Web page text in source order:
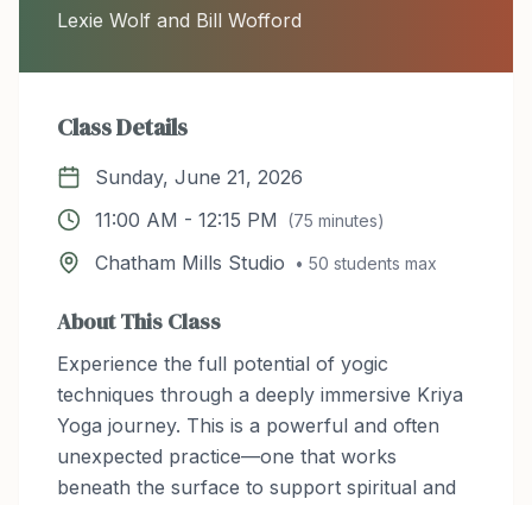
Lexie Wolf and Bill Wofford
Class Details
Sunday, June 21, 2026
11:00 AM - 12:15 PM (75 minutes)
Chatham Mills Studio • 50 students max
About This Class
Experience the full potential of yogic
techniques through a deeply immersive Kriya
Yoga journey. This is a powerful and often
unexpected practice—one that works
beneath the surface to support spiritual and